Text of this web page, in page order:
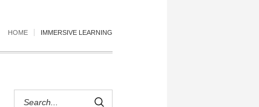
HOME IMMERSIVE LEARNING